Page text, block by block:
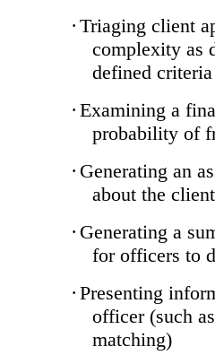
· Triaging client
complexity as
defined criteria
· Examining a
probability of
· Generating an
about the client
· Generating a
for officers to
· Presenting
officer (such
matching)